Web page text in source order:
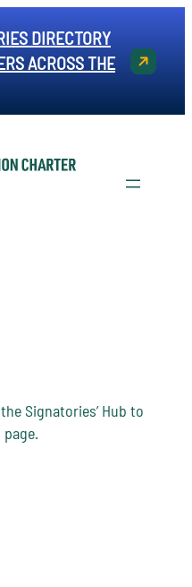
DIRECTORY
ACROSS THE
Signatories’ Hub to